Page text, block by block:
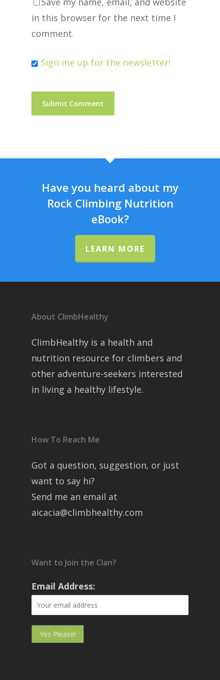
in this browser for the next time I
comment.
Sign me up for the newsletter!
Have you heard about my
Rock Climbing Nutrition
eBook?
LEARN MORE
About ClimbHealthy
ClimbHealthy is a health and
nutrition resource for climbers and
other adventure-seekers interested
in living a healthy lifestyle.
How To Reach Me
Got a question, suggestion, or just
want to say hi?
Send me an email at
aicacia@climbhealthy.com
Want to Join the Clan?
Email Address: